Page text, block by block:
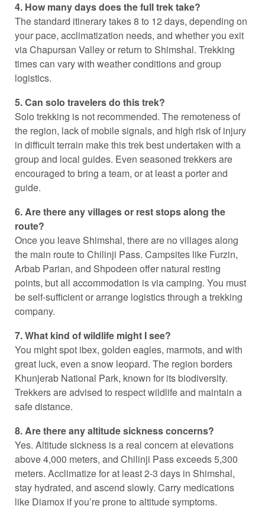
4. How many days does the full trek take?
The standard itinerary takes 8 to 12 days, depending on
your pace, acclimatization needs, and whether you exit
via Chapursan Valley or return to Shimshal. Trekking
times can vary with weather conditions and group
logistics.
5. Can solo travelers do this trek?
Solo trekking is not recommended. The remoteness of
the region, lack of mobile signals, and high risk of injury
in difficult terrain make this trek best undertaken with a
group and local guides. Even seasoned trekkers are
encouraged to bring a team, or at least a porter and
guide.
6. Are there any villages or rest stops along the
route?
Once you leave Shimshal, there are no villages along
the main route to Chilinji Pass. Campsites like Furzin,
Arbab Parian, and Shpodeen offer natural resting
points, but all accommodation is via camping. You must
be self-sufficient or arrange logistics through a trekking
company.
7. What kind of wildlife might I see?
You might spot ibex, golden eagles, marmots, and with
great luck, even a snow leopard. The region borders
Khunjerab National Park, known for its biodiversity.
Trekkers are advised to respect wildlife and maintain a
safe distance.
8. Are there any altitude sickness concerns?
Yes. Altitude sickness is a real concern at elevations
above 4,000 meters, and Chilinji Pass exceeds 5,300
meters. Acclimatize for at least 2-3 days in Shimshal,
stay hydrated, and ascend slowly. Carry medications
like Diamox if you’re prone to altitude symptoms.